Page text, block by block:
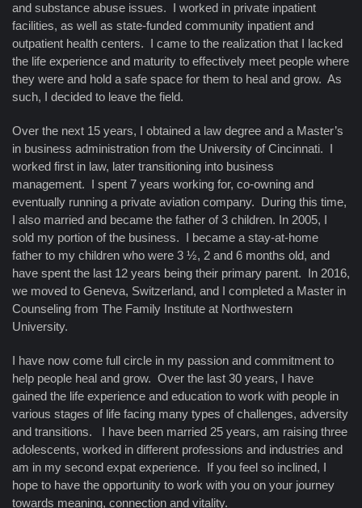
and substance abuse issues. I worked in private inpatient
facilities, as well as state-funded community inpatient and
outpatient health centers. I came to the realization that I lacked
the life experience and maturity to effectively meet people where
they were and hold a safe space for them to heal and grow. As
such, I decided to leave the field.
Over the next 15 years, I obtained a law degree and a Master’s
in business administration from the University of Cincinnati. I
worked first in law, later transitioning into business
management. I spent 7 years working for, co-owning and
eventually running a private aviation company. During this time,
I also married and became the father of 3 children. In 2005, I
sold my portion of the business. I became a stay-at-home
father to my children who were 3 ½, 2 and 6 months old, and
have spent the last 12 years being their primary parent. In 2016,
we moved to Geneva, Switzerland, and I completed a Master in
Counseling from The Family Institute at Northwestern
University.
I have now come full circle in my passion and commitment to
help people heal and grow. Over the last 30 years, I have
gained the life experience and education to work with people in
various stages of life facing many types of challenges, adversity
and transitions. I have been married 25 years, am raising three
adolescents, worked in different professions and industries and
am in my second expat experience. If you feel so inclined, I
hope to have the opportunity to work with you on your journey
towards meaning, connection and vitality.